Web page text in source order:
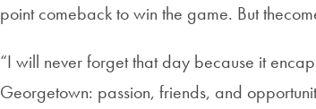
point comeback to win the game. But
“I will never forget that day because it
Georgetown: passion, friends, and